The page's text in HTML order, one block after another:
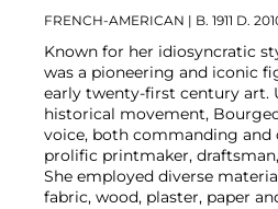
FRENCH-AMERICAN | B. 1911 D.
Known for her idiosyncratic
was a pioneering and iconic
early twenty-first century art.
historical movement,
voice, both commanding and
prolific printmaker,
She employed diverse
fabric, wood, plaster, paper